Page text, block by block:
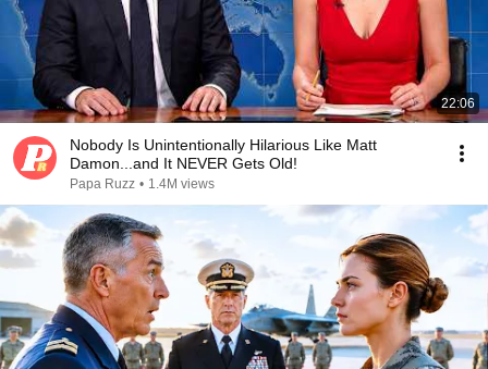
22:06
Nobody Is Unintentionally Hilarious Like Matt
Damon...and It NEVER Gets Old!
Papa Ruzz • 1.4M views